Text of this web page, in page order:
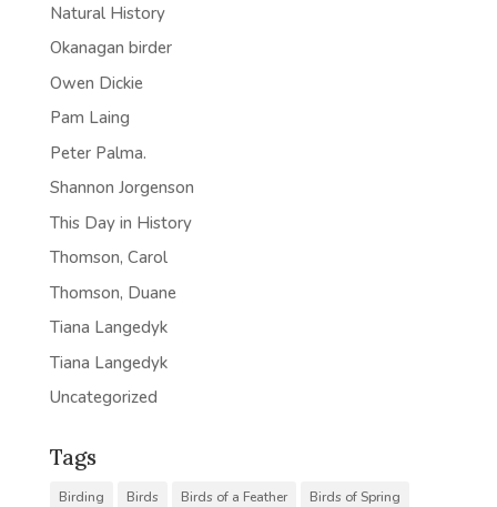
Natural History
Okanagan birder
Owen Dickie
Pam Laing
Peter Palma.
Shannon Jorgenson
This Day in History
Thomson, Carol
Thomson, Duane
Tiana Langedyk
Tiana Langedyk
Uncategorized
Tags
Birding Birds Birds of a Feather
Birds of Spring